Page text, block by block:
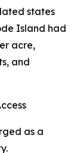
states
Island had
acre,
and
as a